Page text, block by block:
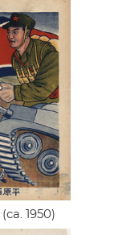
(ca. 1950)